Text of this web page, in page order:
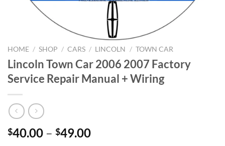
HOME / SHOP / CARS / LINCOLN / TOWN CAR
Lincoln Town Car 2006 2007 Factory
Service Repair Manual + Wiring
$40.00 – $49.00Price